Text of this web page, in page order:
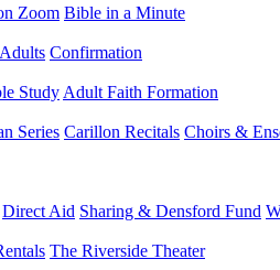
Zoom Bible in a Minute
Confirmation
Study Adult Faith Formation
Series Carillon Recitals Choirs &
Direct Aid Sharing & Densford Fund
The Riverside Theater